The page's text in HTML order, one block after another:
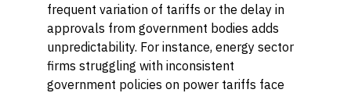
frequent variation of tariffs or the delay in
approvals from government bodies adds
unpredictability. For instance, energy sector
firms struggling with inconsistent
government policies on power tariffs face